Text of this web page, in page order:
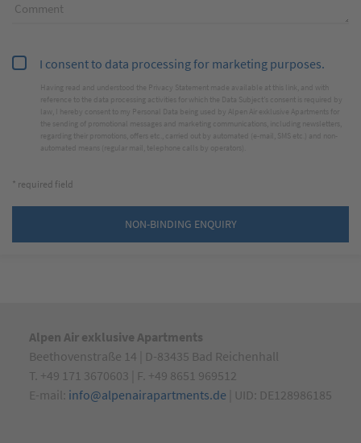
Comment
I consent to data processing for marketing purposes.
Having read and understood the Privacy Statement made available at this link
, and with
reference to the data processing activities for which the Data Subject’s consent is required by
law, I hereby consent to my Personal Data being used by Alpen Air exklusive Apartments for
the sending of promotional messages and marketing communications, including newsletters,
regarding their promotions, offers etc., carried out by automated (e-mail, SMS etc.) and non-
automated means (regular mail, telephone calls by operators).
* required field
NON-BINDING ENQUIRY
Alpen Air exklusive Apartments
Beethovenstraße 14 | D-83435 Bad Reichenhall
T. +49 171 3670603 | F. +49 8651 969512
E-mail: info@alpenairapartments.de | UID: DE128986185